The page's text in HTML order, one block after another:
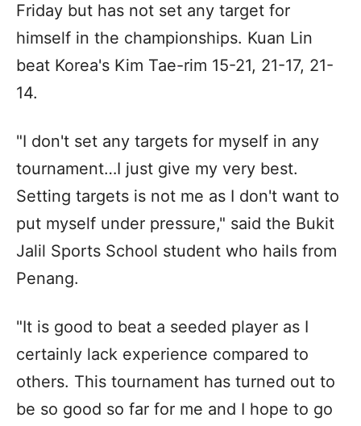
Friday but has not set any target for
himself in the championships. Kuan Lin
beat Korea's Kim Tae-rim 15-21, 21-17, 21-
14.
"I don't set any targets for myself in any
tournament…I just give my very best.
Setting targets is not me as I don't want to
put myself under pressure," said the Bukit
Jalil Sports School student who hails from
Penang.
"It is good to beat a seeded player as I
certainly lack experience compared to
others. This tournament has turned out to
be so good so far for me and I hope to go